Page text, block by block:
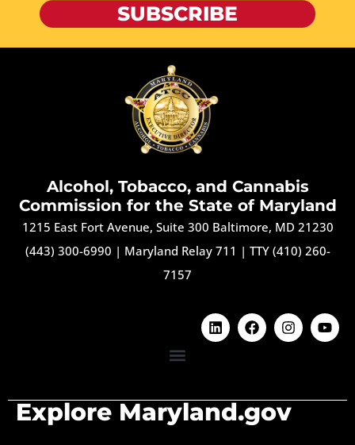
SUBSCRIBE
Alcohol, Tobacco, and Cannabis
Commission for the State of Maryland
1215 East Fort Avenue, Suite 300 Baltimore, MD 21230
(443) 300-6990 | Maryland Relay 711 | TTY (410) 260-
7157
Explore Maryland.gov